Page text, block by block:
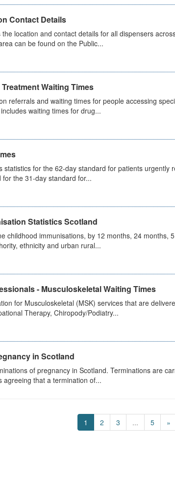
Contact Details
location and contact details for all dispensers
can be found on the Public...
Waiting Times
referrals and waiting times for people accessing
waiting times for drug...
statistics for the 62-day standard for patients urgently
the 31-day standard for...
Statistics Scotland
childhood immunisations, by 12 months, 24 months,
ethnicity and urban rural...
- Musculoskeletal Waiting Times
for Musculoskeletal (MSK) services that are
Therapy, Chiropody/Podiatry...
in Scotland
of pregnancy in Scotland. Terminations are
agreeing that a termination of...
1 2 3 ... 5 »